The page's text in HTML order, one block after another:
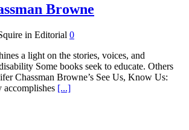
Browne
in Editorial 0
a light on the stories, voices, and
Some books seek to educate. Others
Chassman Browne’s See Us, Know Us:
[...]